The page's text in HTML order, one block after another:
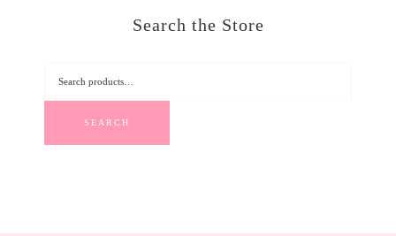
Search the Store
SEARCH